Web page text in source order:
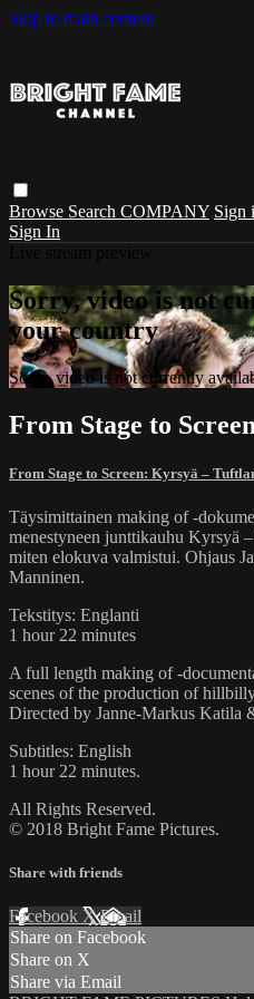
Skip to main content
Browse Search COMPANY Sign
Sign In
Sorry, video is not
your country
Sorry, video is not currently
From Stage to
From Stage to Screen: Kyrsyä –
Täysimittainen making of -
menestyneen junttikauhu Kyrsyä
miten elokuva valmistui. Ohjaus
Manninen.
Tekstitys: Englanti
1 hour 22 minutes
A full length making of -
scenes of the production of
Directed by Janne-Markus Katila
Subtitles: English
1 hour 22 minutes.
All Rights Reserved.
© 2018 Bright Fame Pictures.
Share with friends
Facebook XEmail
Share on Facebook
Share on X
Share via Email